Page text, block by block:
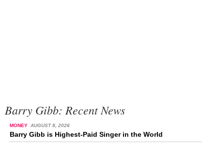
Barry Gibb: Recent News
MONEY AUGUST 8, 2026
Barry Gibb is Highest-Paid Singer in the World